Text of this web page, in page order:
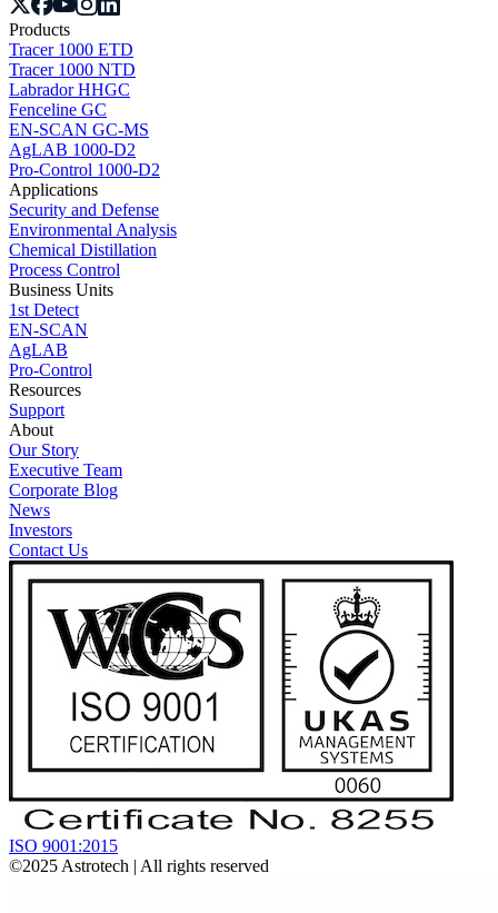
Products
Tracer 1000 ETD
Tracer 1000 NTD
Labrador HHGC
Fenceline GC
EN-SCAN GC-MS
AgLAB 1000-D2
Pro-Control 1000-D2
Applications
Security and Defense
Environmental Analysis
Chemical Distillation
Process Control
Business Units
1st Detect
EN-SCAN
AgLAB
Pro-Control
Resources
Support
About
Our Story
Executive Team
Corporate Blog
News
Investors
Contact Us
ISO 9001:2015
©2025 Astrotech | All rights reserved